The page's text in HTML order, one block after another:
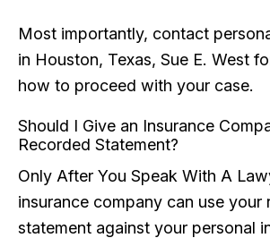
Most importantly, contact
in Houston, Texas, Sue E. West
how to proceed with your case.
Should I Give an Insurance
Recorded Statement?
Only After You Speak With A
insurance company can use your
statement against your personal